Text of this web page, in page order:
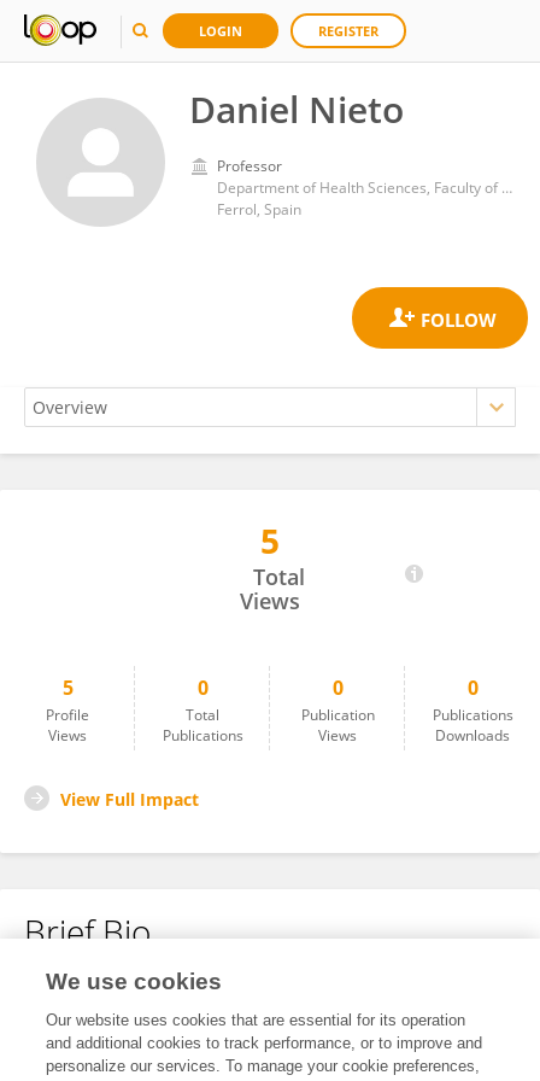
LOGIN REGISTER
Daniel Nieto
Professor
Department of Health Sciences, Faculty of Nursing and Podiatry, University of A Coruña
Ferrol, Spain
5
Total
Views
5
Profile
Views
0
Total
Publications
0
Publication
Views
0
Publications
Downloads
View Full Impact
Brief Bio
No content to display.
We use cookies
Our website uses cookies that are essential for its operation
and additional cookies to track performance, or to improve and
personalize our services. To manage your cookie preferences,